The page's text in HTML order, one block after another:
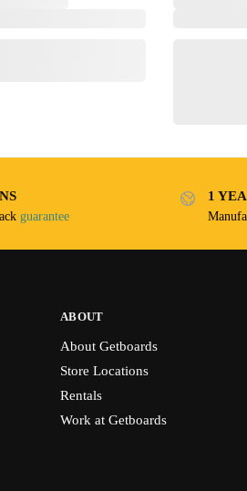
guarantee
1
ABOUT
About Getboards
Store Locations
Rentals
Work at Getboards